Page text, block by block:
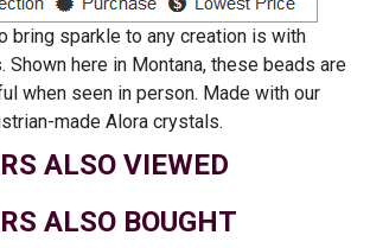
bring sparkle to any creation is with
Shown here in Montana, these beads are
when seen in person. Made with our
made Alora crystals.
ALSO VIEWED
ALSO BOUGHT